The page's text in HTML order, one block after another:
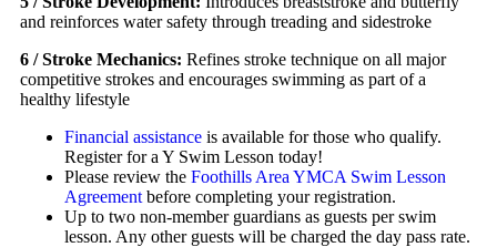
and reinforces water safety through treading and sidestroke
6 / Stroke Mechanics: Refines stroke technique on all major
competitive strokes and encourages swimming as part of a
healthy lifestyle
Financial assistance is available for those who qualify.
Register for a Y Swim Lesson today!
Please review the Foothills Area YMCA Swim Lesson
Agreement before completing your registration.
Up to two non-member guardians as guests per swim
lesson. Any other guests will be charged the day pass rate.